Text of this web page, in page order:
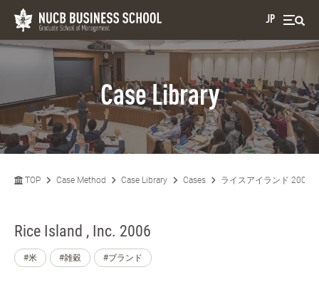
JP
Case Library
TOP Case Method Case Library Cases ライスアイランド 2006
Rice Island , Inc. 2006
#米 #雑穀 #ブランド